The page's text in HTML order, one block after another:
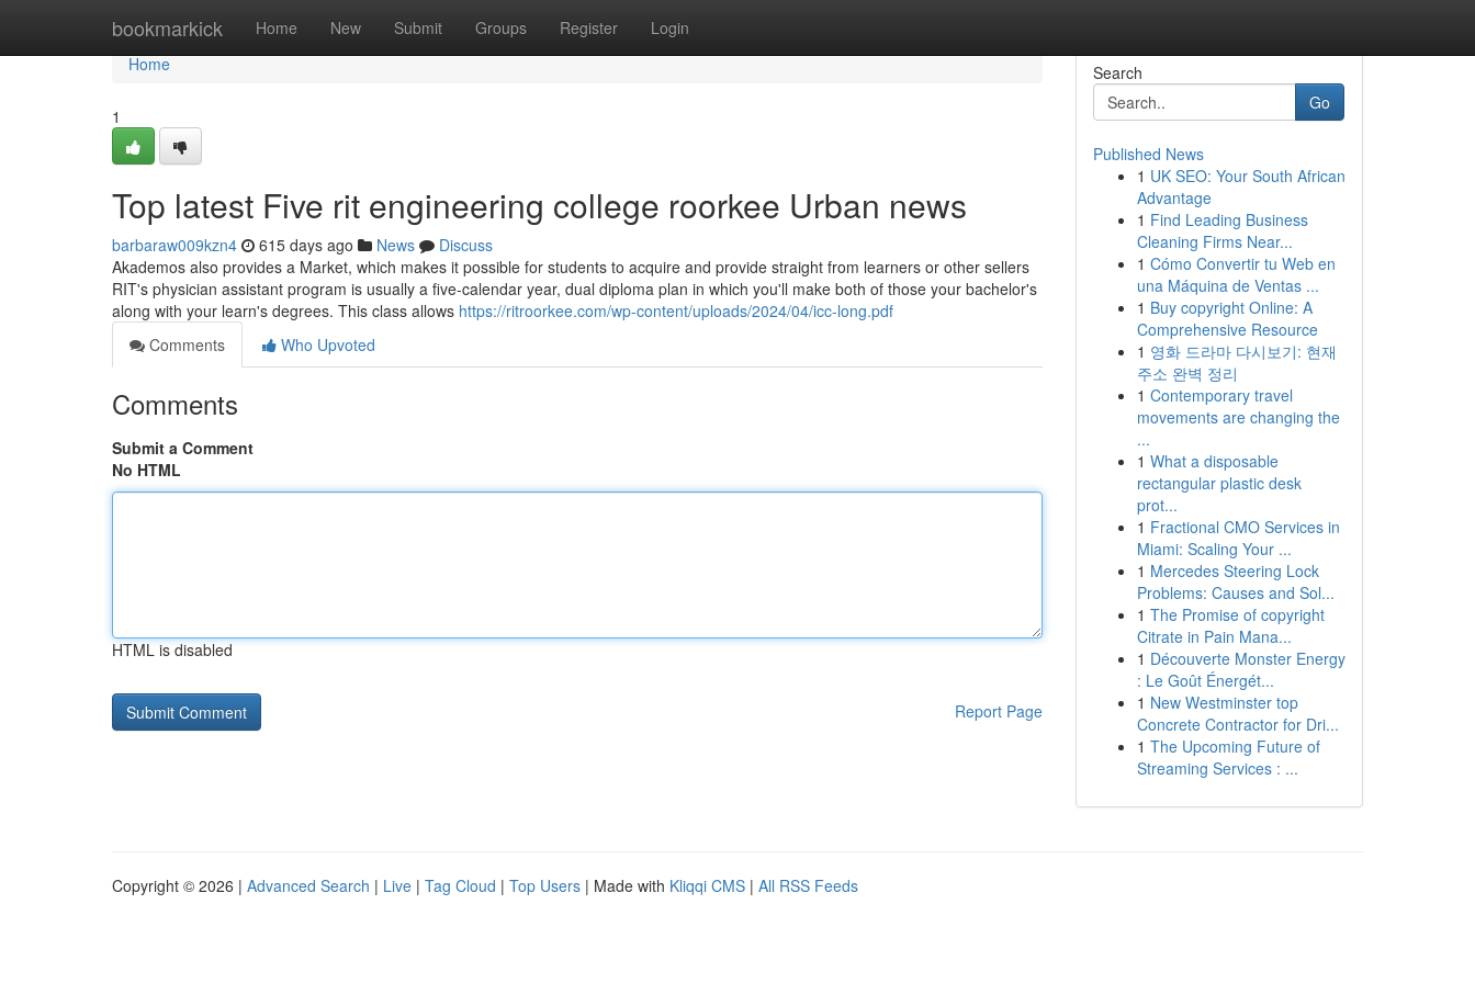
bookmarkick Home New Submit Groups Register Login
Home
Home
1
Top latest Five rit engineering college roorkee Urban news
barbaraw009kzn4 615 days ago News
Discuss
Akademos also provides a Market, which makes it possible for students to acquire and provide straight from learners or other sellers
RIT's physician assistant program is usually a five-calendar year, dual diploma plan in which you'll make both of those your bachelor's
along with your learn's degrees. This class allows https://ritroorkee.com/wp-content/uploads/2024/04/icc-long.pdf
Comments
Who Upvoted
Comments
Submit a Comment
No HTML
HTML is disabled
Report Page
Search
Go
Published News
1 UK SEO: Your South African
Advantage
1 Find Leading Business
Cleaning Firms Near...
1 Cómo Convertir tu Web en
una Máquina de Ventas ...
1 Buy copyright Online: A
Comprehensive Resource
1 영화 드라마 다시보기: 현재
주소 완벽 정리
1 Contemporary travel
movements are changing the
...
1 What a disposable
rectangular plastic desk
prot...
1 Fractional CMO Services in
Miami: Scaling Your ...
1 Mercedes Steering Lock
Problems: Causes and Sol...
1 The Promise of copyright
Citrate in Pain Mana...
1 Découverte Monster Energy
: Le Goût Énergét...
1 New Westminster top
Concrete Contractor for Dri...
1 The Upcoming Future of
Streaming Services : ...
Copyright © 2026 | Advanced Search | Live | Tag Cloud | Top Users | Made with Kliqqi CMS | All RSS Feeds